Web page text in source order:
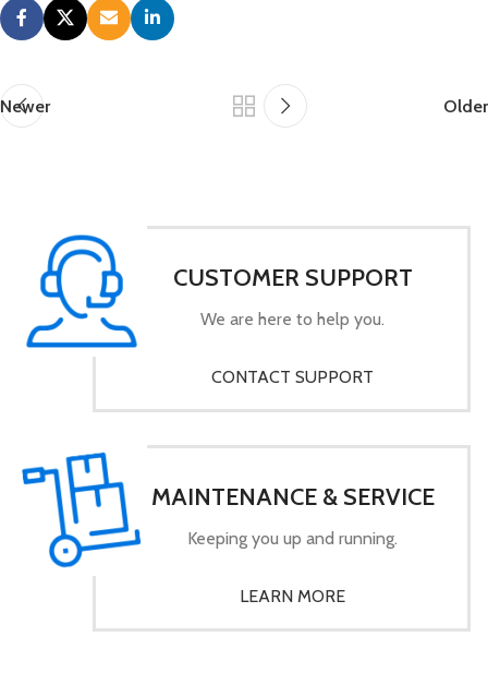
Newer Older
CUSTOMER SUPPORT
We are here to help you.
CONTACT SUPPORT
MAINTENANCE & SERVICE
Keeping you up and running.
LEARN MORE